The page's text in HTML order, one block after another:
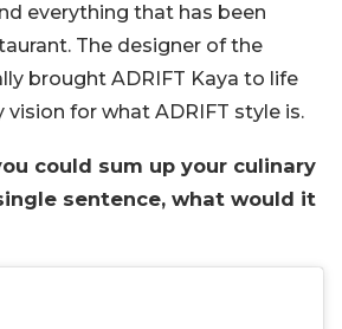
everything that has been
The designer of the
brought ADRIFT Kaya to life
for what ADRIFT style is.
could sum up your culinary
sentence, what would it